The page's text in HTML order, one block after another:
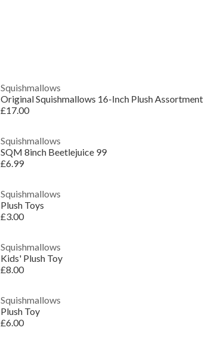
Squishmallows
Original Squishmallows 16-Inch Plush Assortment
£17.00
Squishmallows
SQM 8inch Beetlejuice 99
£6.99
Squishmallows
Plush Toys
£3.00
Squishmallows
Kids' Plush Toy
£8.00
Squishmallows
Plush Toy
£6.00